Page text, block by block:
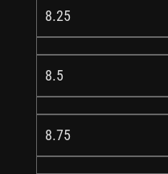
8.25
8.5
8.75